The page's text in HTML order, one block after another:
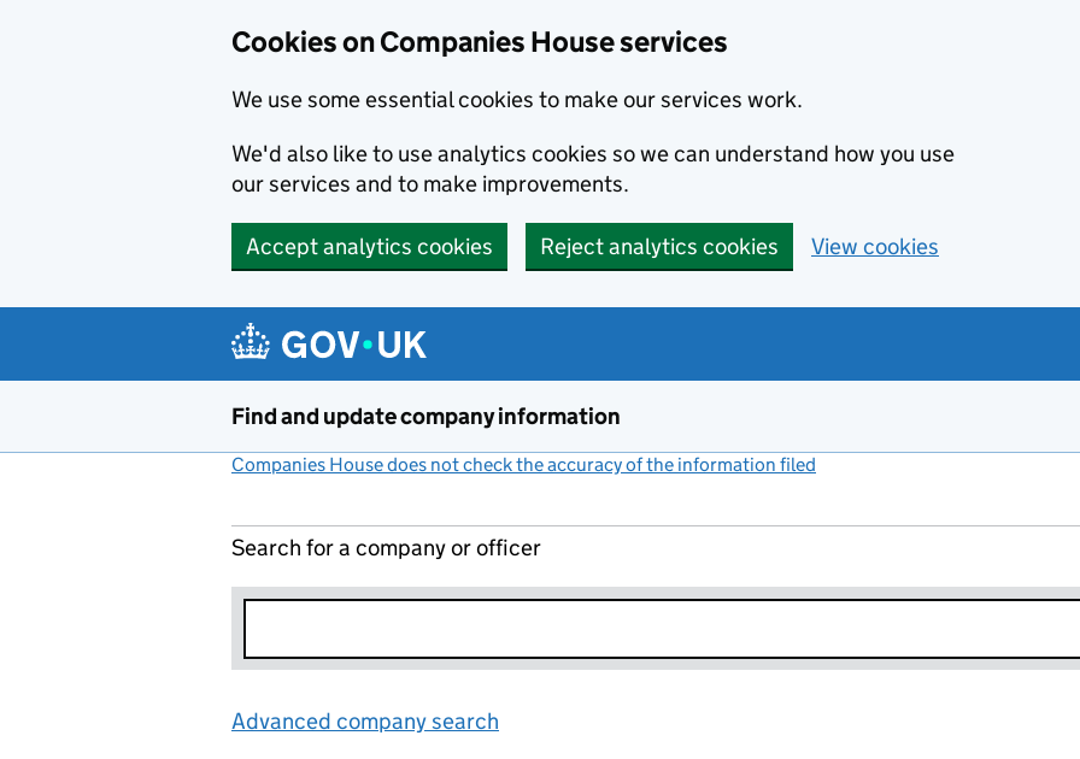
Cookies on Companies House services
We use some essential cookies to make our services work.
We'd also like to use analytics cookies so we can understand how you use
our services and to make improvements.
Accept analytics cookies Reject analytics cookies View cookies
Find and update company information
Companies House does not check the accuracy of the information filed
Search for a company or officer
Advanced company search